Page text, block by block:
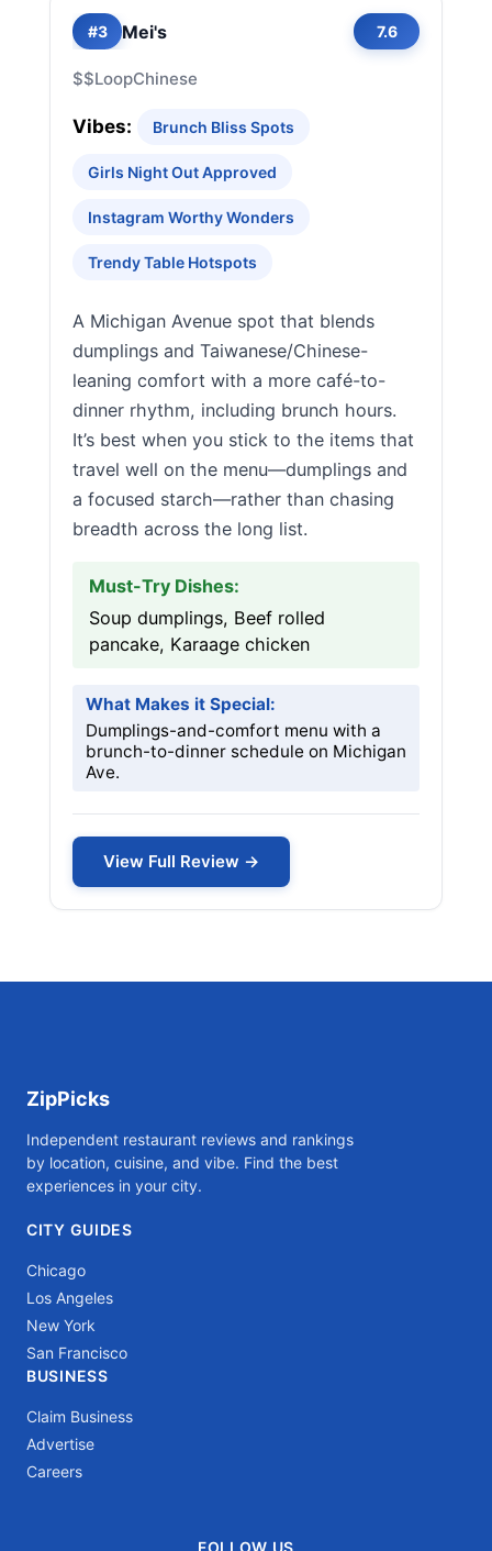
#3 Mei's 7.6
$$LoopChinese
Vibes: Brunch Bliss Spots
Girls Night Out Approved
Instagram Worthy Wonders
Trendy Table Hotspots
A Michigan Avenue spot that blends
dumplings and Taiwanese/Chinese-
leaning comfort with a more café-to-
dinner rhythm, including brunch hours.
It’s best when you stick to the items that
travel well on the menu—dumplings and
a focused starch—rather than chasing
breadth across the long list.
Must-Try Dishes:
Soup dumplings, Beef rolled
pancake, Karaage chicken
What Makes it Special:
Dumplings-and-comfort menu with a
brunch-to-dinner schedule on Michigan
Ave.
View Full Review →
ZipPicks
Independent restaurant reviews and rankings
by location, cuisine, and vibe. Find the best
experiences in your city.
CITY GUIDES
Chicago
Los Angeles
New York
San Francisco
BUSINESS
Claim Business
Advertise
Careers
FOLLOW US